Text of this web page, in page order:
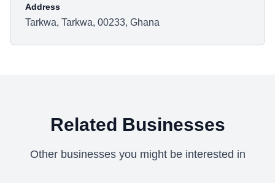
Address
Tarkwa, Tarkwa, 00233, Ghana
Related Businesses
Other businesses you might be interested in